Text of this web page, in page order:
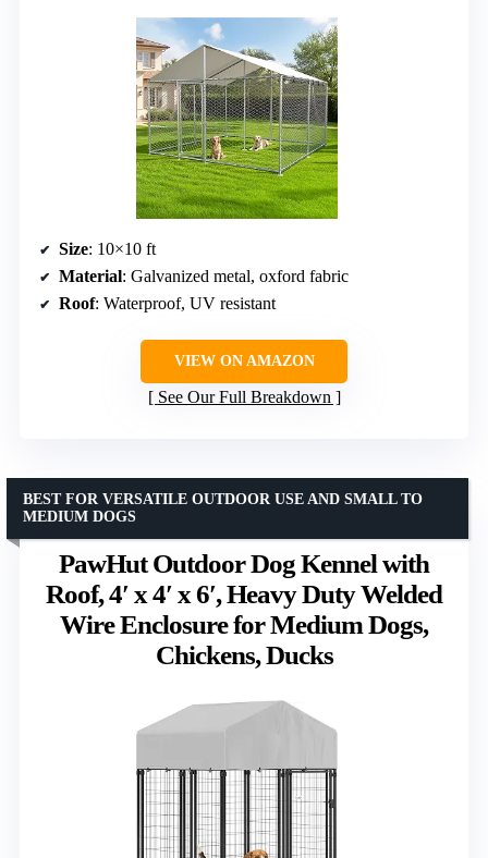
Size: 10×10 ft
Material: Galvanized metal, oxford fabric
Roof: Waterproof, UV resistant
VIEW ON AMAZON
See Our Full Breakdown
PawHut Outdoor Dog Kennel with
Roof, 4′ x 4′ x 6′, Heavy Duty Welded
Wire Enclosure for Medium Dogs,
Chickens, Ducks
BEST FOR VERSATILE OUTDOOR USE AND SMALL TO
MEDIUM DOGS